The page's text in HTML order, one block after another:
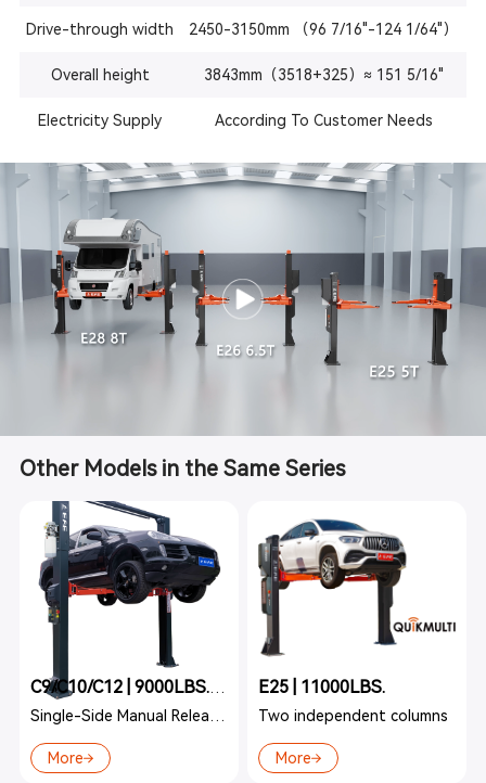
Drive-through width 2450-3150mm （96 7/16"-124 1/64"）
Overall height 3843mm（3518+325）≈ 151 5/16"
Electricity Supply According To Customer Needs
Other Models in the Same Series
C9/C10/C12 | 9000LBS./10000LBS./12000LBS.
Single-Side Manual Release Two-Post
More
E25 | 11000LBS.
Two independent columns
More